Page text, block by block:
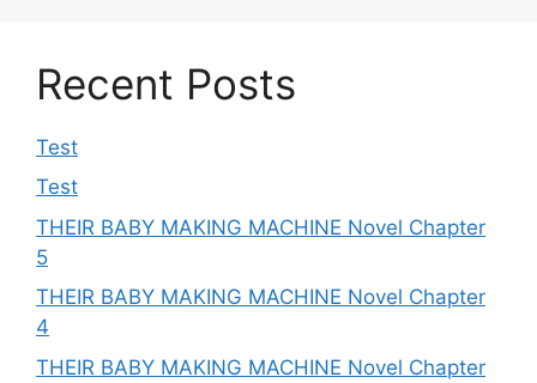
Recent Posts
Test
Test
THEIR BABY MAKING MACHINE Novel Chapter
5
THEIR BABY MAKING MACHINE Novel Chapter
4
THEIR BABY MAKING MACHINE Novel Chapter